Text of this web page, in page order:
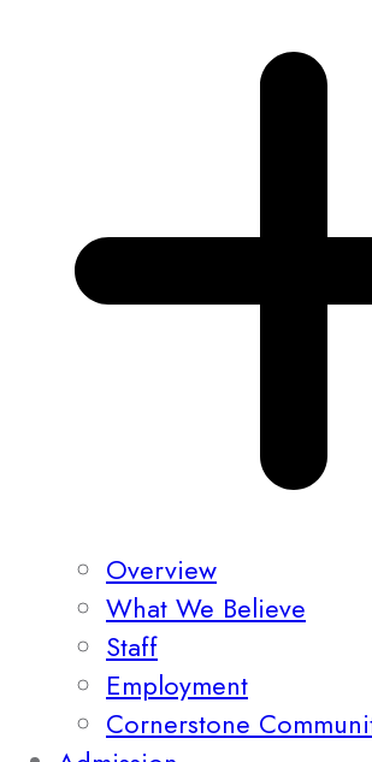
Overview
What We Believe
Staff
Employment
Cornerstone